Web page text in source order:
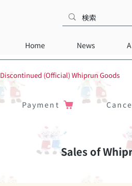
Home News
Discontinued (Official) Whiprun Goods
Payment
Sales of